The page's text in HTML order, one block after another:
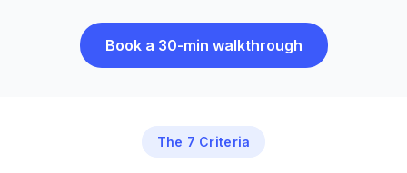
Book a 30-min walkthrough
The 7 Criteria